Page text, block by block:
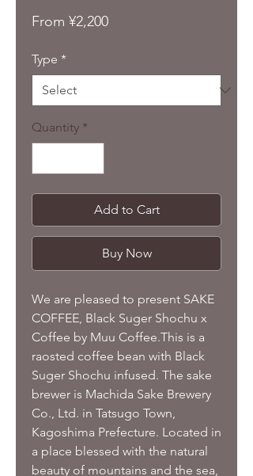
From ¥2,200Sale
Type *
Quantity *
Add to Cart
Buy Now
We are pleased to present SAKE
COFFEE, Black Suger Shochu x
Coffee by Muu Coffee.This is a
raosted coffee bean with Black
Suger Shochu infused. The sake
brewer is Machida Sake Brewery
Co., Ltd. in Tatsugo Town,
Kagoshima Prefecture. Located in
a place blessed with the natural
beauty of mountains and the sea,